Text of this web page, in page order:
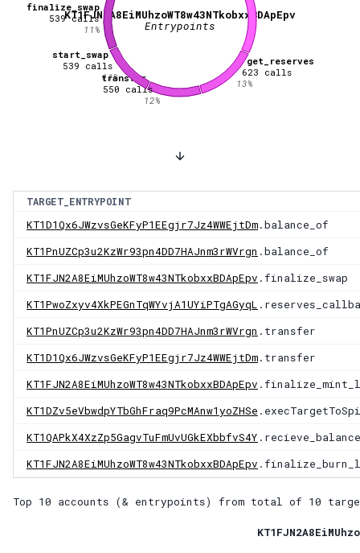
KT1FJN2A8EiMUhzoWT8w43NTkobxxBDApEpv
Entrypoints
get_reserves
623 calls
13%
transfer
550 calls
12%
start_swap
539 calls
11%
finalize_swap
539calls
11%
TARGET_ENTRYPOINT
KT1D1Qx6JWzvsGeKFyP1EEgjr7Jz4WWEjtDm.balance_of
KT1PnUZCp3u2KzWr93pn4DD7HAJnm3rWVrgn .balance_of
KT1FJN2A8EiMUhzoWT8w43NTkobxxBDApEpv .finalize_swap
KT1PwoZxyv4XkPEGnTqWYvjA1UYiPTgAGyqL
KT1PnUZCp3u2KzWr93pn4DD7HAJnm3rWVrgn .transfer
KT1D1Qx6JWzvsGeKFyP1EEgjr7Jz4WWEjtDm.transfer
KT1FJN2A8EiMUhzoWT8w43NTkobxxBDApEpv
KT1DZv5eVbwdpYTbGhFraq9PcMAnw1yoZHSe
KT1QAPkX4XzZp5GagvTuFmUvUGkEXbbfvS4Y .recieve_balance
KT1FJN2A8EiMUhzoWT8w43NTkobxxBDApEpv
Top 10 accounts (& entrypoints) from total of 10